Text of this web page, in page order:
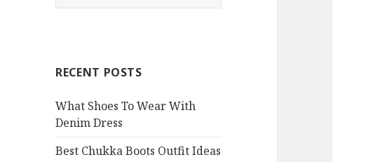
e
h
o
r
RECENT POSTS
What Shoes To Wear With
Denim Dress
Best Chukka Boots Outfit Ideas